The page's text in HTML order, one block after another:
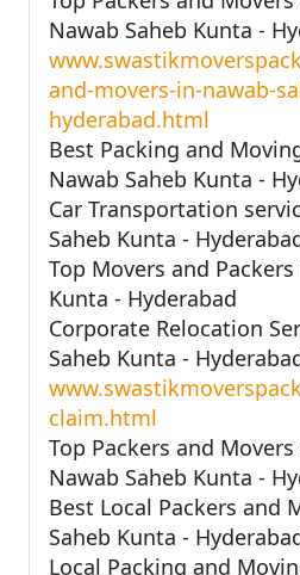
Nawab Saheb Kunta -
and-movers-in-nawab-
hyderabad.html
Best Packing and
Nawab Saheb Kunta -
Car Transportation
Saheb Kunta -
Top Movers and
Kunta - Hyderabad
Corporate Relocation
Saheb Kunta -
claim.html
Top Packers and
Nawab Saheb Kunta -
Best Local Packers and
Saheb Kunta -
Local Packing and